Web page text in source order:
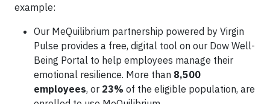
example:
Our MeQuilibrium partnership powered by Virgin
Pulse provides a free, digital tool on our Dow Well-
Being Portal to help employees manage their
emotional resilience. More than 8,500
employees, or 23% of the eligible population, are